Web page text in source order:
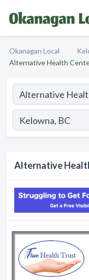
Okanagan Local
Alternative Health
Alternative